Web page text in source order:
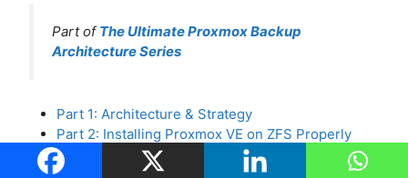
Part of The Ultimate Proxmox Backup
Architecture Series
Part 1: Architecture & Strategy
Part 2: Installing Proxmox VE on ZFS Properly
Part 3: Running PBS in a VM on Your Main PC
Part 4: Automated ZFS Snapshots with Sanoid